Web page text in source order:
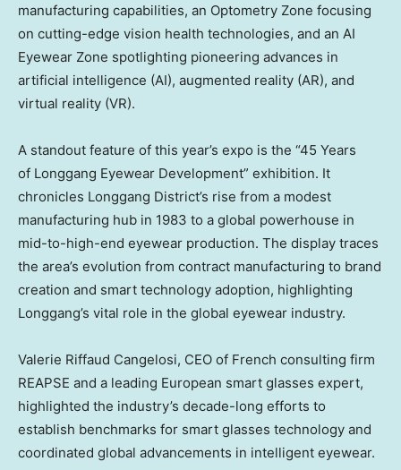
manufacturing capabilities, an Optometry Zone focusing
on cutting-edge vision health technologies, and an AI
Eyewear Zone spotlighting pioneering advances in
artificial intelligence (AI), augmented reality (AR), and
virtual reality (VR).
A standout feature of this year’s expo is the “45 Years
of Longgang Eyewear Development” exhibition. It
chronicles Longgang District’s rise from a modest
manufacturing hub in 1983 to a global powerhouse in
mid-to-high-end eyewear production. The display traces
the area’s evolution from contract manufacturing to brand
creation and smart technology adoption, highlighting
Longgang’s vital role in the global eyewear industry.
Valerie Riffaud Cangelosi, CEO of French consulting firm
REAPSE and a leading European smart glasses expert,
highlighted the industry’s decade-long efforts to
establish benchmarks for smart glasses technology and
coordinated global advancements in intelligent eyewear.